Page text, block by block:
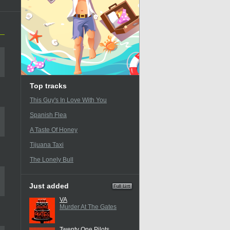
Top tracks
This Guy's In Love With You
Spanish Flea
A Taste Of Honey
Tijuana Taxi
The Lonely Bull
Just added
VA
Murder At The Gates